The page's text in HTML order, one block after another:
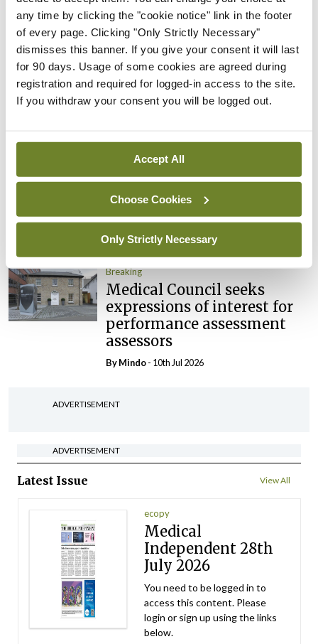
any time by clicking the "cookie notice" link in the footer
of every page. Clicking "Only Strictly Necessary"
dismisses this banner. If you give your consent it will last
for 90 days. Usage of some cookies are agreed during
registration and required for logged-in access to the site.
If you withdraw your consent you will be logged out.
Accept All
Choose Cookies
Only Strictly Necessary
Clinical Trials Advisory
Council
Mindo - 31st Jul 2026
Prof Deirdre J Murphy
elected Medical Council
Breaking
IHCA warns of impact of
HSE abolition of insourcing
ByMindo- 22nd Jul 2026
Breaking
Medical Council seeks
expressions of interest for
performance assessment
assessors
ByMindo- 10th Jul 2026
ADVERTISEMENT
ADVERTISEMENT
Latest Issue View All
ecopy
Medical
Independent 28th
July 2026
You need to be logged in to
access this content. Please
login or sign up using the links
below.